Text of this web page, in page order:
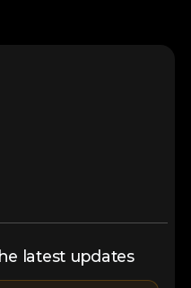
latest updates